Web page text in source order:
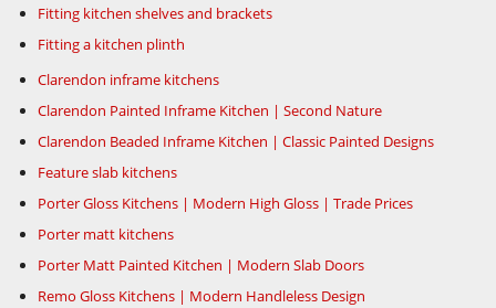
Fitting kitchen shelves and brackets
Fitting a kitchen plinth
Clarendon inframe kitchens
Clarendon Painted Inframe Kitchen | Second Nature
Clarendon Beaded Inframe Kitchen | Classic Painted Designs
Feature slab kitchens
Porter Gloss Kitchens | Modern High Gloss | Trade Prices
Porter matt kitchens
Porter Matt Painted Kitchen | Modern Slab Doors
Remo Gloss Kitchens | Modern Handleless Design